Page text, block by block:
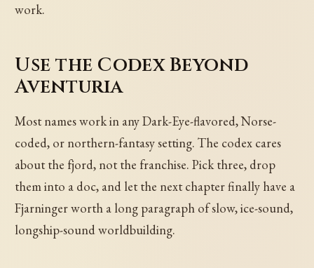
work.
Use the Codex Beyond
Aventuria
Most names work in any Dark-Eye-flavored, Norse-
coded, or northern-fantasy setting. The codex cares
about the fjord, not the franchise. Pick three, drop
them into a doc, and let the next chapter finally have a
Fjarninger worth a long paragraph of slow, ice-sound,
longship-sound worldbuilding.